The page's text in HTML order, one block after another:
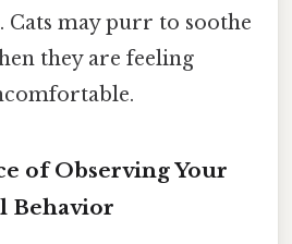
Cats may purr to soothe
they are feeling
of Observing Your
Behavior